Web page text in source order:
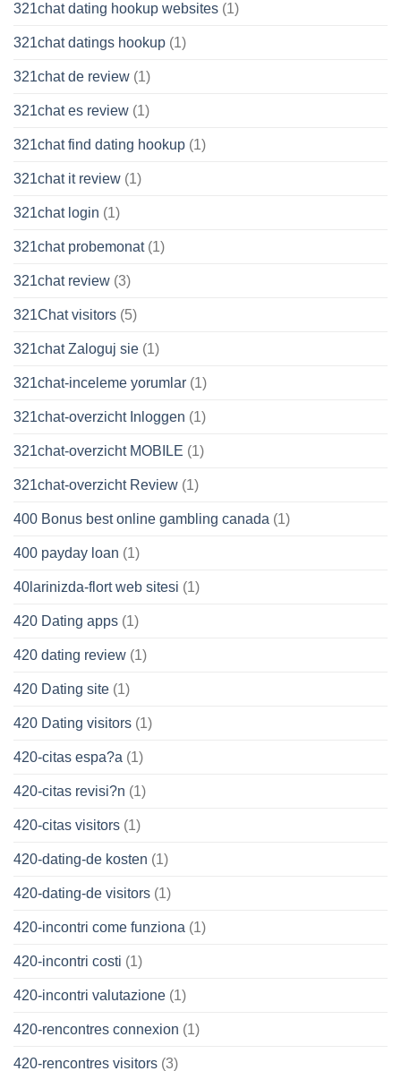
321chat dating hookup websites (1)
321chat datings hookup (1)
321chat de review (1)
321chat es review (1)
321chat find dating hookup (1)
321chat it review (1)
321chat login (1)
321chat probemonat(1)
321chat review (3)
321Chat visitors (5)
321chat Zaloguj sie (1)
321chat-inceleme yorumlar (1)
321chat-overzicht Inloggen (1)
321chat-overzicht MOBILE (1)
321chat-overzicht Review (1)
400 Bonus best online gambling canada (1)
400 payday loan (1)
40larinizda-flort web sitesi (1)
420 Dating apps (1)
420 dating review (1)
420 Dating site (1)
420 Dating visitors (1)
420-citas espa?a (1)
420-citas revisi?n (1)
420-citas visitors (1)
420-dating-de kosten (1)
420-dating-de visitors (1)
420-incontri come funziona (1)
420-incontri costi (1)
420-incontri valutazione (1)
420-rencontres connexion (1)
420-rencontres visitors (3)